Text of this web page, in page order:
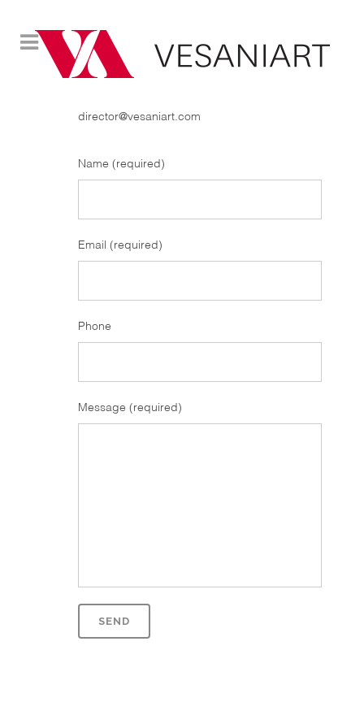
director@vesaniart.com
Name (required)
Email (required)
Phone
Message (required)